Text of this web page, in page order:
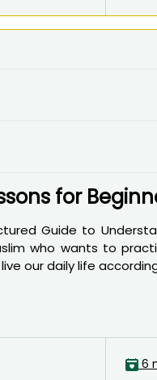
for
Guide to
who wants to
our daily life
6